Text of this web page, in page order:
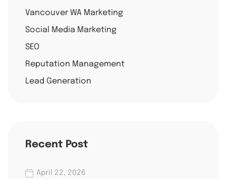
Vancouver WA Marketing
Social Media Marketing
SEO
Reputation Management
Lead Generation
Recent Post
April 22, 2026